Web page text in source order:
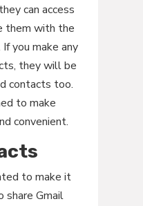
can access
them with the
you make any
they will be
contacts too.
to make
convenient.
to make it
share Gmail